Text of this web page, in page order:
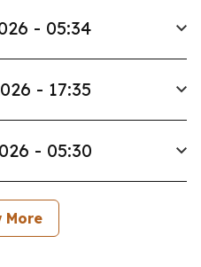
- 05:34
- 17:35
- 05:30
More